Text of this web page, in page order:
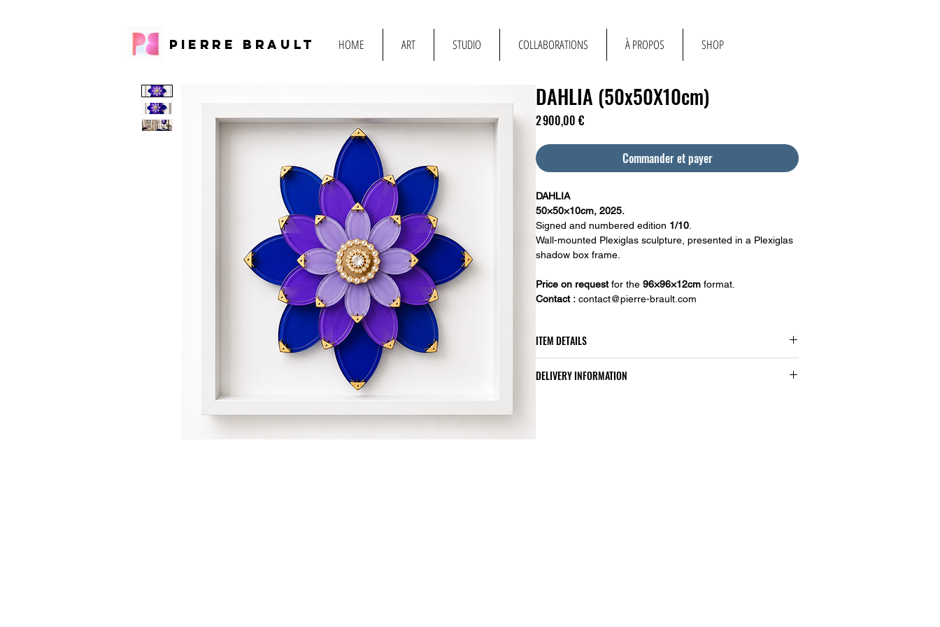
PIERRE BRAULT HOME ART STUDIO COLLABORATIONS À PROPOS SHOP
DAHLIA (50x50X10cm)
2 900,00 €Prix
Commander et payer
DAHLIA
50×50×10cm, 2025.
Signed and numbered edition 1/10
Wall-mounted Plexiglas sculpture, presented in a Plexiglas
shadow box frame.
Price on requestfor the 96×96×12cm format.
Contact : contact@pierre-brault.com
ITEM DETAILS
a custom poplar wood shipping crate with foam
DELIVERY INFORMATION